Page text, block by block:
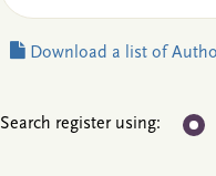
Download a list of
Search register using: